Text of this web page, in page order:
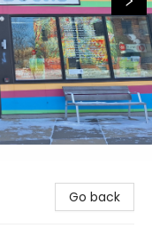
Go back